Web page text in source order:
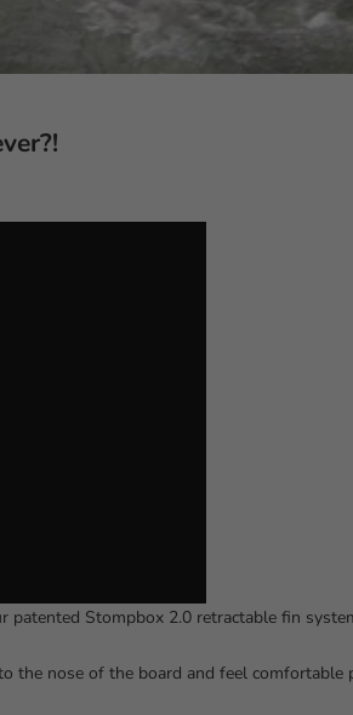
Stompbox 2.0 retractable fin
the nose of the board and feel